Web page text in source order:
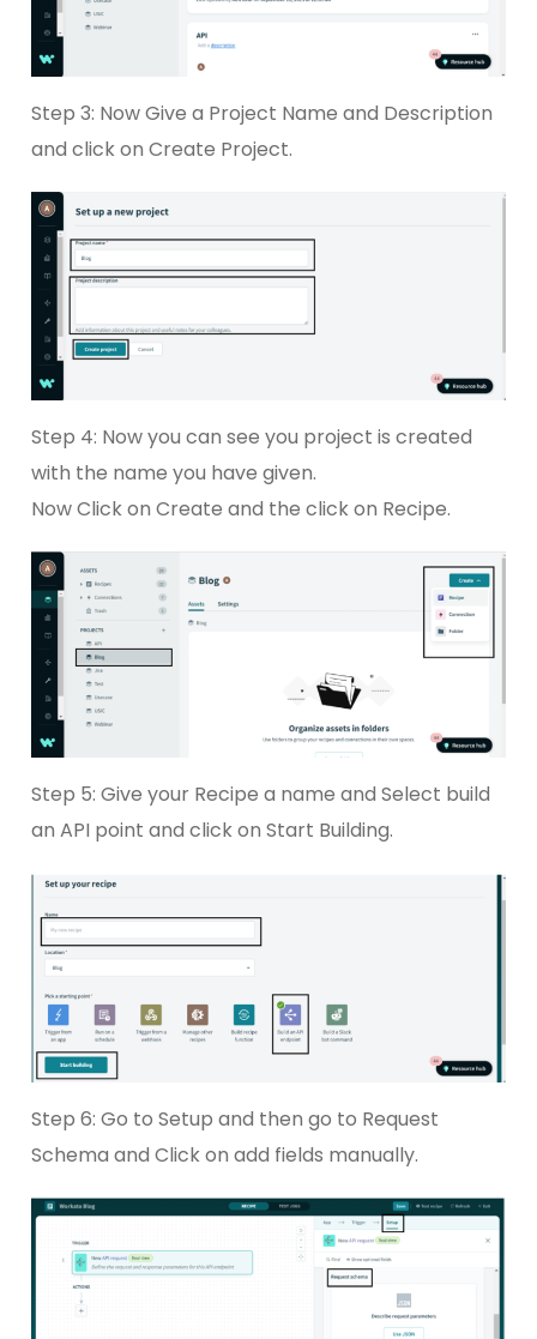
Step 3: Now Give a Project Name and Description
and click on Create Project.
Step 4: Now you can see you project is created
with the name you have given.
Now Click on Create and the click on Recipe.
Step 5: Give your Recipe a name and Select build
an API point and click on Start Building.
Step 6: Go to Setup and then go to Request
Schema and Click on add fields manually.